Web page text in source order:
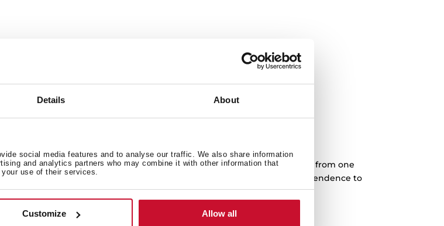
Details About
social media features and to analyse our traffic. We also share information
and analytics partners who may combine it with other information that
use of their services.
Customize Allow all
Cast iron grids with curves designed to slide every pan from one
burner to another with complete freedom. Higher independence to
work in any cooking area.